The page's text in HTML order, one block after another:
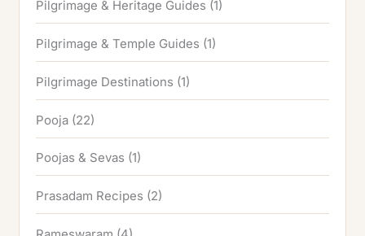
Pilgrimage & Heritage Guides (1)
Pilgrimage & Temple Guides (1)
Pilgrimage Destinations (1)
Pooja (22)
Poojas & Sevas (1)
Prasadam Recipes (2)